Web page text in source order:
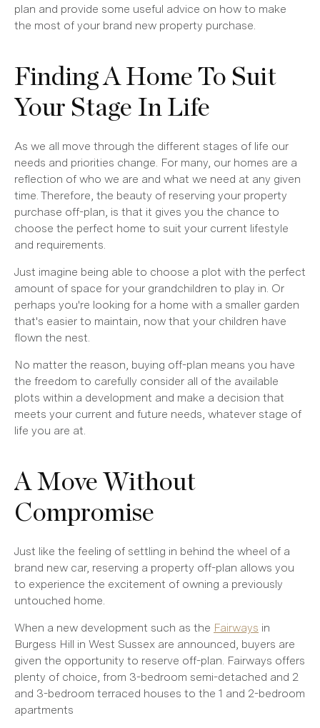
plan and provide some useful advice on how to make
the most of your brand new property purchase.
Finding A Home To Suit
Your Stage In Life
As we all move through the different stages of life our
needs and priorities change. For many, our homes are a
reflection of who we are and what we need at any given
time. Therefore, the beauty of reserving your property
purchase off-plan, is that it gives you the chance to
choose the perfect home to suit your current lifestyle
and requirements.
Just imagine being able to choose a plot with the perfect
amount of space for your grandchildren to play in. Or
perhaps you're looking for a home with a smaller garden
that's easier to maintain, now that your children have
flown the nest.
No matter the reason, buying off-plan means you have
the freedom to carefully consider all of the available
plots within a development and make a decision that
meets your current and future needs, whatever stage of
life you are at.
A Move Without
Compromise
Just like the feeling of settling in behind the wheel of a
brand new car, reserving a property off-plan allows you
to experience the excitement of owning a previously
untouched home.
When a new development such as the Fairways in
Burgess Hill in West Sussex are announced, buyers are
given the opportunity to reserve off-plan. Fairways offers
plenty of choice, from 3-bedroom semi-detached and 2
and 3-bedroom terraced houses to the 1 and 2-bedroom
apartments